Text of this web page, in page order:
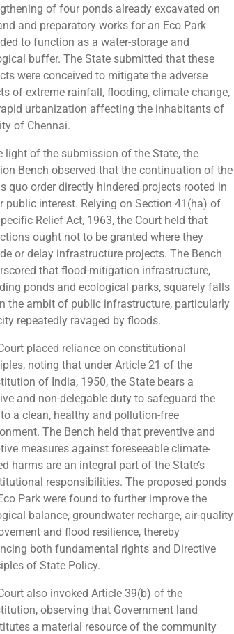
of four ponds already excavated on
and preparatory works for an Eco Park
to function as a water-storage and
buffer. The State submitted that these
were conceived to mitigate the adverse
of extreme rainfall, flooding, climate change,
urbanization affecting the inhabitants of
of Chennai.
light of the submission of the State, the
Bench observed that the continuation of the
quo order directly hindered projects rooted in
public interest. Relying on Section 41(ha) of
Relief Act, 1963, the Court held that
ought not to be granted where they
or delay infrastructure projects. The Bench
that flood-mitigation infrastructure,
ponds and ecological parks, squarely falls
the ambit of public infrastructure, particularly
repeatedly ravaged by floods.
placed reliance on constitutional
noting that under Article 21 of the
of India, 1950, the State bears a
and non-delegable duty to safeguard the
a clean, healthy and pollution-free
The Bench held that preventive and
measures against foreseeable climate-
harms are an integral part of the State’s
responsibilities. The proposed ponds
Park were found to further improve the
balance, groundwater recharge, air-quality
and flood resilience, thereby
both fundamental rights and Directive
of State Policy.
also invoked Article 39(b) of the
observing that Government land
a material resource of the community